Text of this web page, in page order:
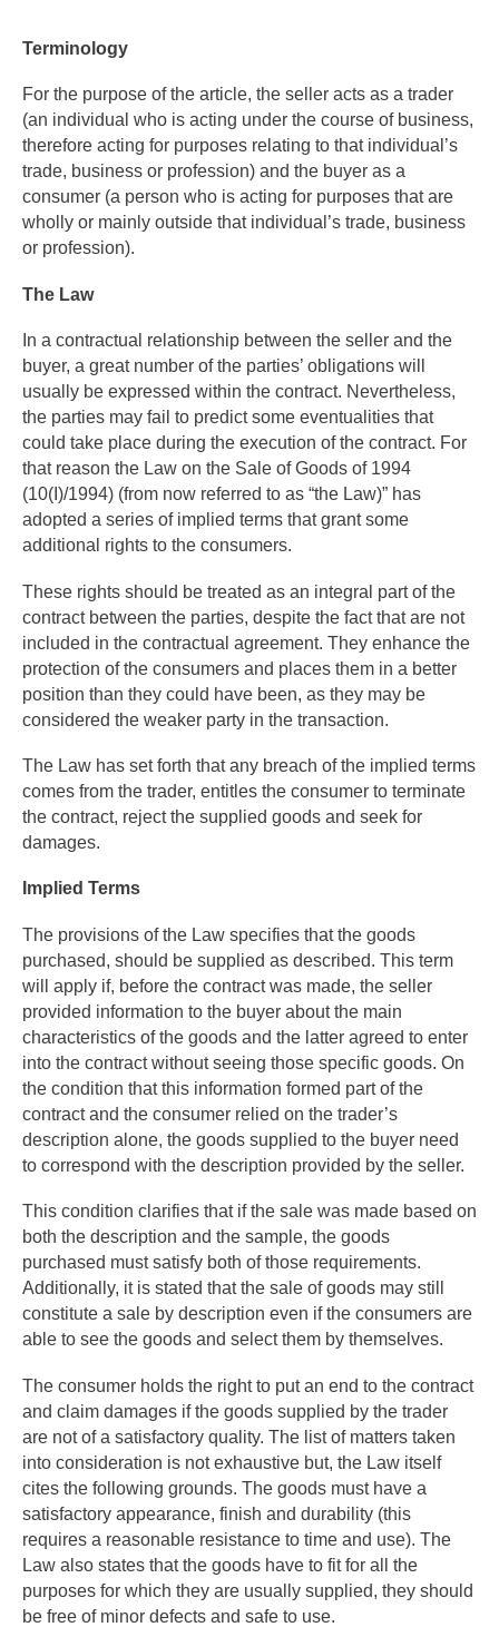
Terminology
For the purpose of the article, the seller acts as a trader
(an individual who is acting under the course of business,
therefore acting for purposes relating to that individual’s
trade, business or profession) and the buyer as a
consumer (a person who is acting for purposes that are
wholly or mainly outside that individual’s trade, business
or profession).
The Law
In a contractual relationship between the seller and the
buyer, a great number of the parties’ obligations will
usually be expressed within the contract. Nevertheless,
the parties may fail to predict some eventualities that
could take place during the execution of the contract. For
that reason the Law on the Sale of Goods of 1994
(10(I)/1994) (from now referred to as “the Law)” has
adopted a series of implied terms that grant some
additional rights to the consumers.
These rights should be treated as an integral part of the
contract between the parties, despite the fact that are not
included in the contractual agreement. They enhance the
protection of the consumers and places them in a better
position than they could have been, as they may be
considered the weaker party in the transaction.
The Law has set forth that any breach of the implied terms
comes from the trader, entitles the consumer to terminate
the contract, reject the supplied goods and seek for
damages.
Implied Terms
The provisions of the Law specifies that the goods
purchased, should be supplied as described. This term
will apply if, before the contract was made, the seller
provided information to the buyer about the main
characteristics of the goods and the latter agreed to enter
into the contract without seeing those specific goods. On
the condition that this information formed part of the
contract and the consumer relied on the trader’s
description alone, the goods supplied to the buyer need
to correspond with the description provided by the seller.
This condition clarifies that if the sale was made based on
both the description and the sample, the goods
purchased must satisfy both of those requirements.
Additionally, it is stated that the sale of goods may still
constitute a sale by description even if the consumers are
able to see the goods and select them by themselves.
The consumer holds the right to put an end to the contract
and claim damages if the goods supplied by the trader
are not of a satisfactory quality. The list of matters taken
into consideration is not exhaustive but, the Law itself
cites the following grounds. The goods must have a
satisfactory appearance, finish and durability (this
requires a reasonable resistance to time and use). The
Law also states that the goods have to fit for all the
purposes for which they are usually supplied, they should
be free of minor defects and safe to use.